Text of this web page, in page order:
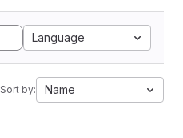
Language
Sort by: Name